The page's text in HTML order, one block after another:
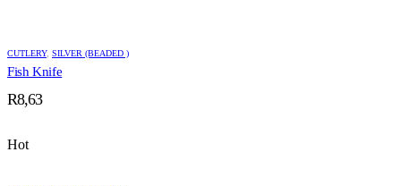
CUTLERY, SILVER (BEADED )
Fish Knife
R8,63
Hot